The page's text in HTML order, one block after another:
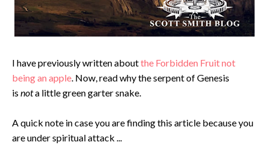
I have previously written aboutthe Forbidden Fruit not
being an apple. Now, read why the serpent of Genesis
is nota little green garter snake.
A quick note in case you are finding this article because you
are under spiritual attack ...